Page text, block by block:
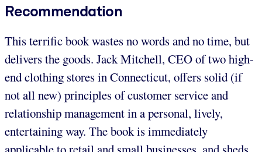
Recommendation
This terrific book wastes no words and no time, but
delivers the goods. Jack Mitchell, CEO of two high-
end clothing stores in Connecticut, offers solid (if
not all new) principles of customer service and
relationship management in a personal, lively,
entertaining way. The book is immediately